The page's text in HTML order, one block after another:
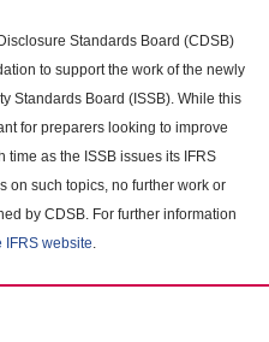
Standards Board (CDSB)
to support the work of the newly
Standards Board (ISSB). While this
for preparers looking to improve
as the ISSB issues its IFRS
on such topics, no further work or
by CDSB. For further information
IFRS website.